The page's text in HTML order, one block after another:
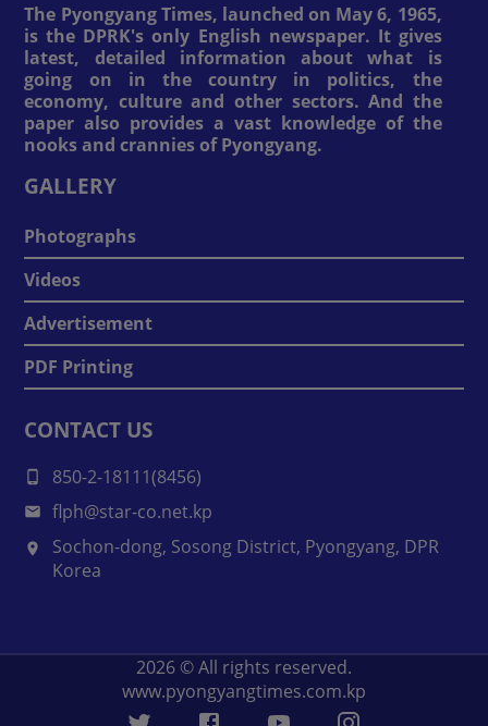
The Pyongyang Times, launched on May 6, 1965,
is the DPRK's only English newspaper. It gives
latest, detailed information about what is
going on in the country in politics, the
economy, culture and other sectors. And the
paper also provides a vast knowledge of the
nooks and crannies of Pyongyang.
GALLERY
Photographs
Videos
Advertisement
PDF Printing
CONTACT US
850-2-18111(8456)
flph@star-co.net.kp
Sochon-dong, Sosong District, Pyongyang, DPR
Korea
2026 © All rights reserved.
www.pyongyangtimes.com.kp